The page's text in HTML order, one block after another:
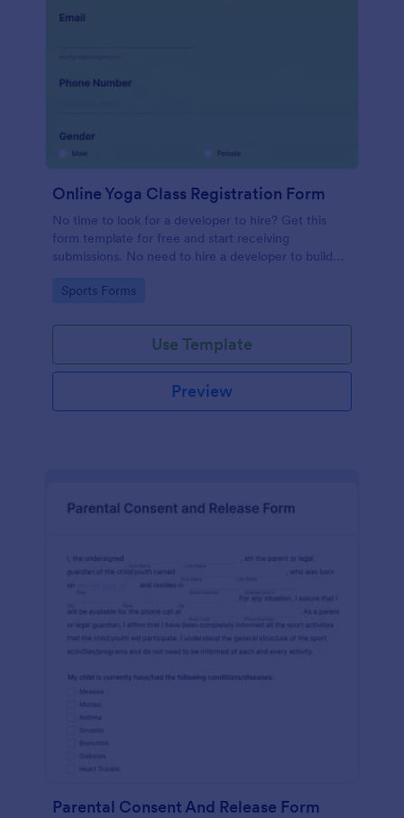
Online Yoga Class Registration Form
No time to look for a developer to hire? Get this
form template for free and start receiving
submissions. No need to hire a developer to build
Registration Form Template for free!
Go to Category:
Sports Forms
Use Template
Preview
Parental Consent And Release Form